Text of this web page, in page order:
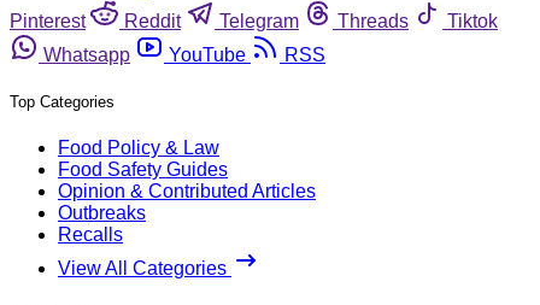
Pinterest
Reddit Telegram Threads
Tiktok
Whatsapp
YouTube RSS
Top Categories
Food Policy & Law
Food Safety Guides
Opinion & Contributed Articles
Outbreaks
Recalls
View All Categories